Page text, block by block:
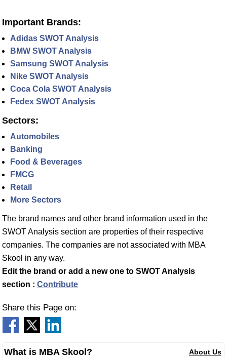
Important Brands:
Adidas SWOT Analysis
BMW SWOT Analysis
Samsung SWOT Analysis
Nike SWOT Analysis
Coca Cola SWOT Analysis
Fedex SWOT Analysis
Sectors:
Automobiles
Banking
Food & Beverages
FMCG
Retail
More Sectors
The brand names and other brand information used in the
SWOT Analysis section are properties of their respective
companies. The companies are not associated with MBA
Skool in any way.
Edit the brand or add a new one to SWOT Analysis
section : Contribute
Share this Page on:
What is MBA Skool? About Us